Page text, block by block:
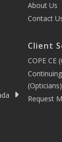
About Us
Contact
Client
COPE CE
(Opticians)
Request